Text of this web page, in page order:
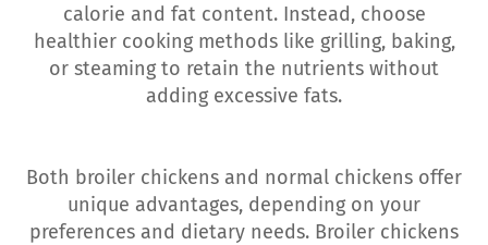
calorie and fat content. Instead, choose
healthier cooking methods like grilling, baking,
or steaming to retain the nutrients without
adding excessive fats.
Both broiler chickens and normal chickens offer
unique advantages, depending on your
preferences and dietary needs. Broiler chickens